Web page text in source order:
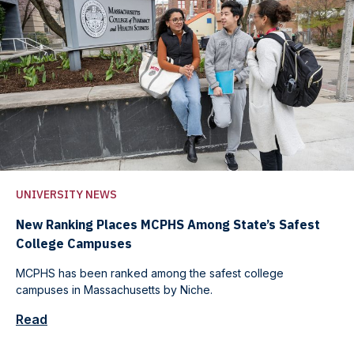
UNIVERSITY NEWS
New Ranking Places MCPHS Among State’s Safest
College Campuses
MCPHS has been ranked among the safest college
campuses in Massachusetts by Niche.
Read